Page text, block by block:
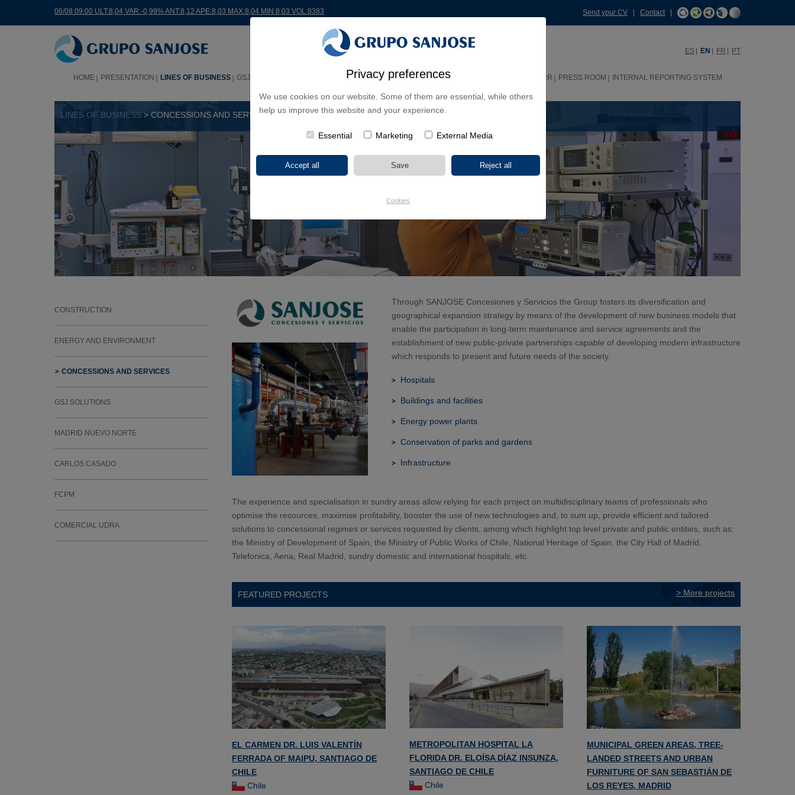
Privacy preferences
We use cookies on our website. Some of them are essential, while others
help us improve this website and your experience.
Essential Marketing External Media
Cookies
06/08 09:00 ULT:8,04 VAR:-0,99% ANT:8,12 APE:8,03 MAX:8,04 MIN:8,03 VOL:8383 Send your CV Contact|
ES EN FR PT
HOME PRESENTATION LINES OF BUSINESS GSJ WORLDWIDE SHAREHOLDERS & INVESTORS HHRR PRESS ROOM INTERNAL REPORTING SYSTEM
LINES OF BUSINESS > CONCESSIONS AND SERVICES
CONSTRUCTION
ENERGY AND ENVIRONMENT
CONCESSIONS AND SERVICES
GSJ SOLUTIONS
MADRID NUEVO NORTE
CARLOS CASADO
FCPM
COMERCIAL UDRA
Through SANJOSE Concesiones y Servicios the Group fosters its diversification and
geographical expansion strategy by means of the development of new business models that
enable the participation in long-term maintenance and service agreements and the
establishment of new public-private partnerships capable of developing modern infrastructure
which responds to present and future needs of the society.
Hospitals
Buildings and facilities
Energy power plants
Conservation of parks and gardens
Infrastructure
The experience and specialisation in sundry areas allow relying for each project on multidisciplinary teams of professionals who
optimise the resources, maximise profitability, booster the use of new technologies and, to sum up, provide efficient and tailored
solutions to concessional regimes or services requested by clients, among which highlight top level private and public entities, such as:
the Ministry of Development of Spain, the Ministry of Public Works of Chile, National Heritage of Spain, the City Hall of Madrid,
Telefonica, Aena, Real Madrid, sundry domestic and international hospitals, etc.
FEATURED PROJECTS > More projects
EL CARMEN DR. LUIS VALENTÍN
FERRADA OF MAIPU, SANTIAGO DE
CHILE
Chile
METROPOLITAN HOSPITAL LA
FLORIDA DR. ELOÍSA DÍAZ INSUNZA,
SANTIAGO DE CHILE
Chile
MUNICIPAL GREEN AREAS, TREE-
LANDED STREETS AND URBAN
FURNITURE OF SAN SEBASTIÁN DE
LOS REYES, MADRID